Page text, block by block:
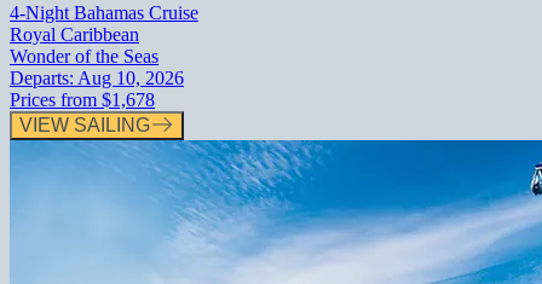
4-Night Bahamas Cruise
Royal Caribbean
Wonder of the Seas
Departs: Aug 10, 2026
Prices from $1,678
VIEW SAILING